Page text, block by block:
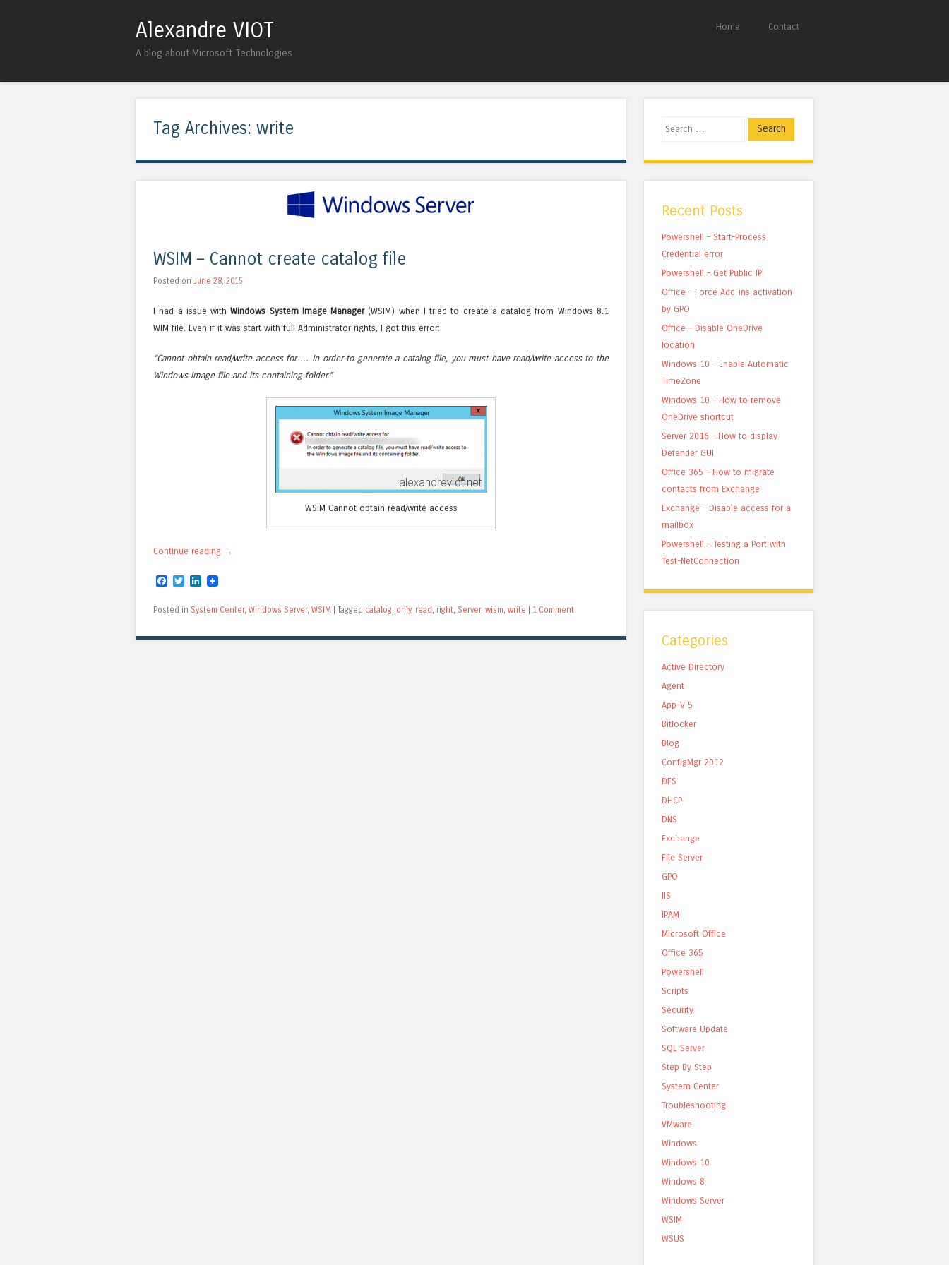
Alexandre VIOT
A blog about Microsoft Technologies
Home Contact
Tag Archives: write
WSIM – Cannot create catalog file
Posted on June 28, 2015
I had a issue withWindows System Image Manager(WSIM) when I tried to create a catalog from Windows 8.1
WIM file. Even if it was start with full Administrator rights, I got this error:
“Cannot obtain read/write access for … In order to generate a catalog file, you must have read/write access to the
Windows image file and its containing folder.”
WSIM Cannot obtain read/write access
Continue reading →
Facebook
TwitterLinkedIn
Posted in System Center, Windows Server, WSIM Tagged catalog, only, read , right, Server, wism, write 1 Comment
Search
Recent Posts
Powershell – Start-Process
Credential error
Powershell – Get Public IP
Office – Force Add-ins activation
by GPO
Office – Disable OneDrive
location
Windows 10 – Enable Automatic
TimeZone
Windows 10 – How to remove
OneDrive shortcut
Server 2016 – How to display
Defender GUI
Office 365 – How to migrate
contacts from Exchange
Exchange – Disable access for a
mailbox
Powershell – Testing a Port with
Test-NetConnection
Categories
Active Directory
Agent
App-V 5
Bitlocker
Blog
ConfigMgr 2012
DFS
DHCP
DNS
Exchange
File Server
GPO
IIS
IPAM
Microsoft Office
Office 365
Powershell
Scripts
Security
Software Update
SQL Server
Step By Step
System Center
Troubleshooting
VMware
Windows
Windows 10
Windows 8
Windows Server
WSIM
WSUS